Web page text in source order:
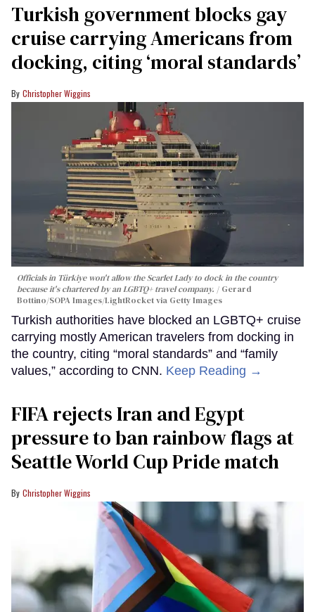
Turkish government blocks gay
cruise carrying Americans from
docking, citing ‘moral standards’
Christopher Wiggins
Officials in Türkiye won't allow the Scarlet Lady to dock in the country
because it's chartered by an LGBTQ+ travel company.
Gerard
Bottino/SOPA Images/LightRocket via Getty Images
Turkish authorities have blocked an LGBTQ+ cruise
carrying mostly American travelers from docking in
the country, citing “moral standards” and “family
values,” according to CNN. Keep Reading →
FIFA rejects Iran and Egypt
pressure to ban rainbow flags at
Seattle World Cup Pride match
Christopher Wiggins